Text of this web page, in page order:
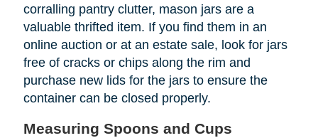
corralling pantry clutter, mason jars are a
valuable thrifted item. If you find them in an
online auction or at an estate sale, look for jars
free of cracks or chips along the rim and
purchase new lids for the jars to ensure the
container can be closed properly.
Measuring Spoons and Cups